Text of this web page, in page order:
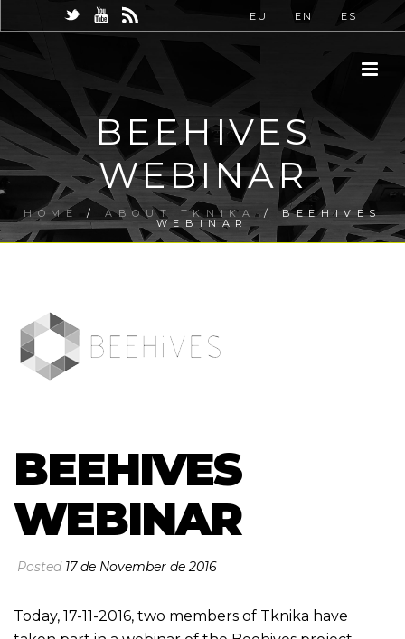
EU EN ES
BEEHIVES
WEBINAR
HOME /ABOUT TKNIKA/ BEEHIVES
WEBINAR
BEEHIVES
WEBINAR
Posted 17 de November de 2016
Today, 17-11-2016, two members of Tknika have